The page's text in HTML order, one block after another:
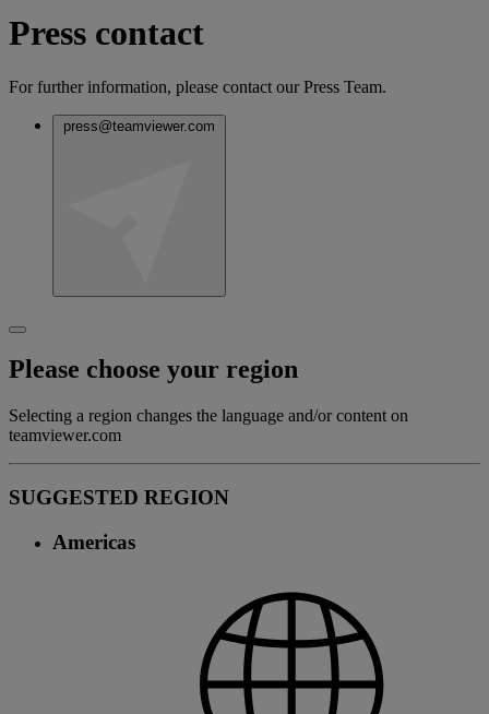
Press contact
For further information, please contact our Press Team.
press@teamviewer.com
Please choose your region
Selecting a region changes the language and/or content on
teamviewer.com
SUGGESTED REGION
Americas